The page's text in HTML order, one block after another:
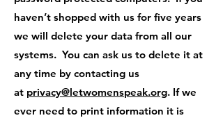
haven’t shopped with us for five years
we will delete your data from all our
systems. You can ask us to delete it at
any time by contacting us
at privacy@letwomenspeak.org. If we
ever need to print information it is